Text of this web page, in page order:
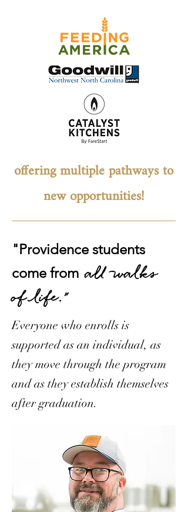
offering multiple pathways to
new opportunities!
"Providence students
come fromall walks
of life."
Everyone who enrolls is
supported as an individual, as
they move through the program
and as they establish themselves
after graduation.